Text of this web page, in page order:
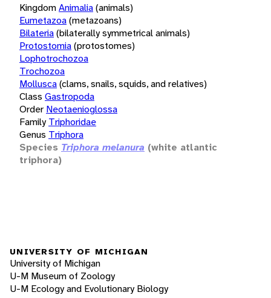
KingdomAnimalia(animals)
Eumetazoa(metazoans)
Bilateria(bilaterally symmetrical animals)
Protostomia(protostomes)
Lophotrochozoa
Trochozoa
Mollusca(clams, snails, squids, and relatives)
Class Gastropoda
Order Neotaenioglossa
Family Triphoridae
Genus Triphora
Species Triphora melanura (white atlantic
triphora)
UNIVERSITY OF MICHIGAN
University of Michigan
U-M Museum of Zoology
U-M Ecology and Evolutionary Biology